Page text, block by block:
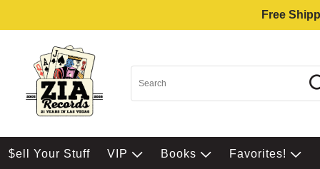
Free
$ell Your Stuff VIP Books Favorites!